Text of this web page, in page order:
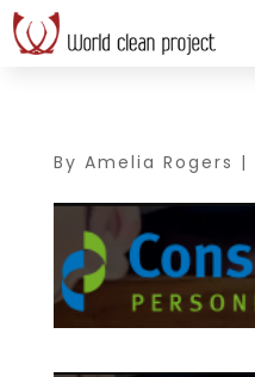
By Amelia Rogers |